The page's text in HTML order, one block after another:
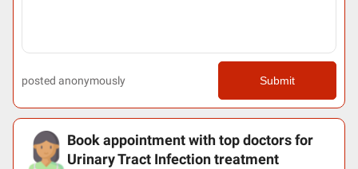
posted anonymously Submit
Book appointment with top doctors for
Urinary Tract Infection treatment